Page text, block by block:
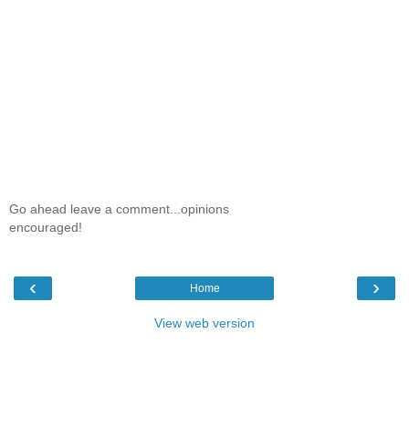
Go ahead leave a comment...opinions
encouraged!
‹ ›
Home
View web version